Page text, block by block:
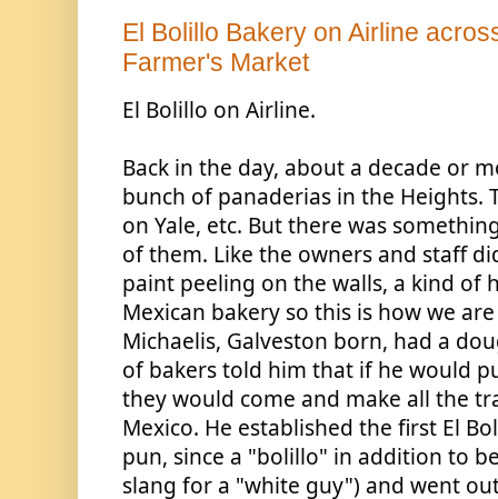
El Bolillo Bakery on Airline
Farmer's Market
El Bolillo on Airline.
Back in the day, about a decade or
bunch of panaderias in the Heights.
on Yale, etc. But there was
of them. Like the owners and staff
paint peeling on the walls, a kind of
Mexican bakery so this is how we
Michaelis, Galveston born, had a
of bakers told him that if he would
they would come and make all the
Mexico. He established the first El
pun, since a "bolillo" in addition to
slang for a "white guy") and went